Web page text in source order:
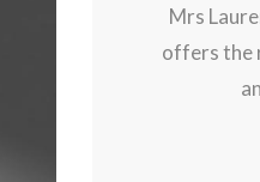
Mrs
offers the